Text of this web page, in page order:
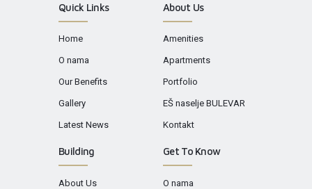
Quick Links
Home
O nama
Our Benefits
Gallery
Latest News
About Us
Amenities
Apartments
Portfolio
EŠ naselje BULEVAR
Kontakt
Building
About Us
Get To Know
O nama